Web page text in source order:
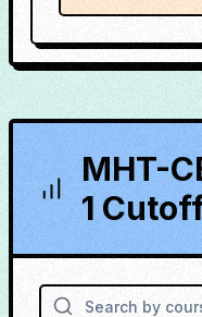
MHT-
1